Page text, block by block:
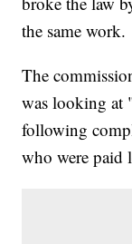
the same work.
The
was looking at
following
who were paid